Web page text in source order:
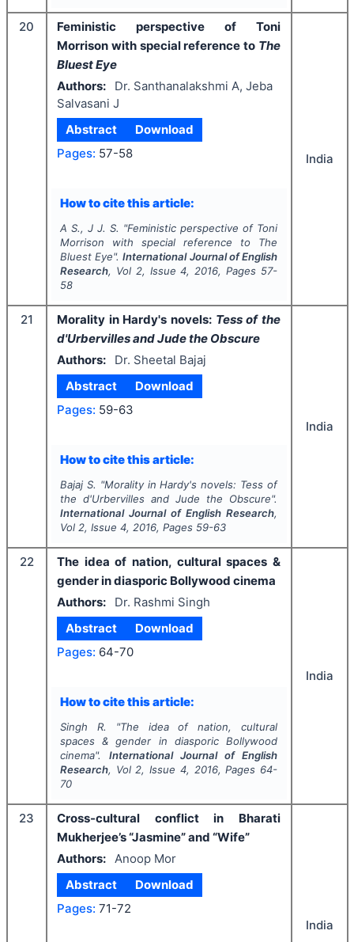
20
Feministic perspective of Toni
Morrison with special reference to The
Bluest Eye
Authors:
Dr. Santhanalakshmi A, Jeba
Salvasani J
Abstract
Download
Pages: 57-58
How to cite this article:
A S., J J. S. "Feministic perspective of Toni
Morrison with special reference to The
Bluest Eye".International Journal of English
Research, Vol 2, Issue4, 2016, Pages 57-
58
India
21 Morality in Hardy's novels: Tess of the
d'Urbervilles and Jude the Obscure
Authors:
Dr. Sheetal Bajaj
Abstract
Download
Pages: 59-63
How to cite this article:
Bajaj S. "Morality in Hardy's novels: Tess of
the d'Urbervilles and Jude the Obscure".
International Journal of English Research,
Vol 2, Issue 4, 2016, Pages 59-63
India
22
The idea of nation, cultural spaces &
gender in diasporic Bollywood cinema
Authors:
Dr. Rashmi Singh
Abstract
Download
Pages: 64-70
How to cite this article:
Singh R. "The idea of nation, cultural
spaces & gender in diasporic Bollywood
cinema". International Journal of English
Research, Vol 2, Issue 4, 2016, Pages 64-
70
India
23
Cross-cultural conflict in Bharati
Mukherjee’s “Jasmine” and “Wife”
Authors: Anoop Mor
Abstract
Download
Pages: 71-72
India